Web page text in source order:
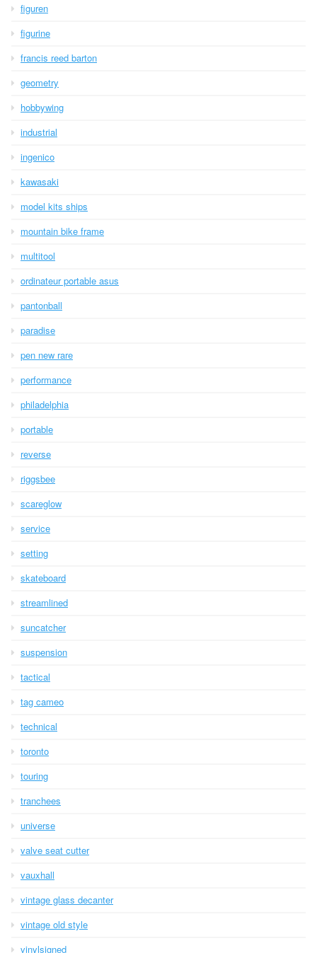
figuren
figurine
francis reed barton
geometry
hobbywing
industrial
ingenico
kawasaki
model kits ships
mountain bike frame
multitool
ordinateur portable asus
pantonball
paradise
pen new rare
performance
philadelphia
portable
reverse
riggsbee
scareglow
service
setting
skateboard
streamlined
suncatcher
suspension
tactical
tag cameo
technical
toronto
touring
tranchees
universe
valve seat cutter
vauxhall
vintage glass decanter
vintage old style
vinylsigned